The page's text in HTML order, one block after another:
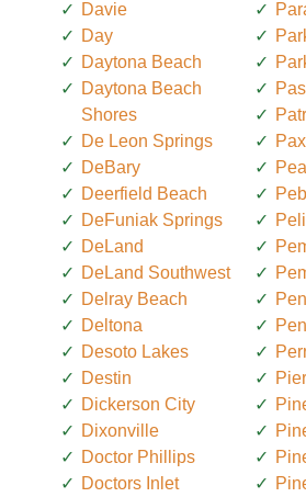
Davie
Day
Daytona Beach
Daytona Beach
Shores
De Leon Springs
DeBary
Deerfield Beach
DeFuniak Springs
DeLand
DeLand Southwest
Delray Beach
Deltona
Desoto Lakes
Destin
Dickerson City
Dixonville
Doctor Phillips
Doctors Inlet